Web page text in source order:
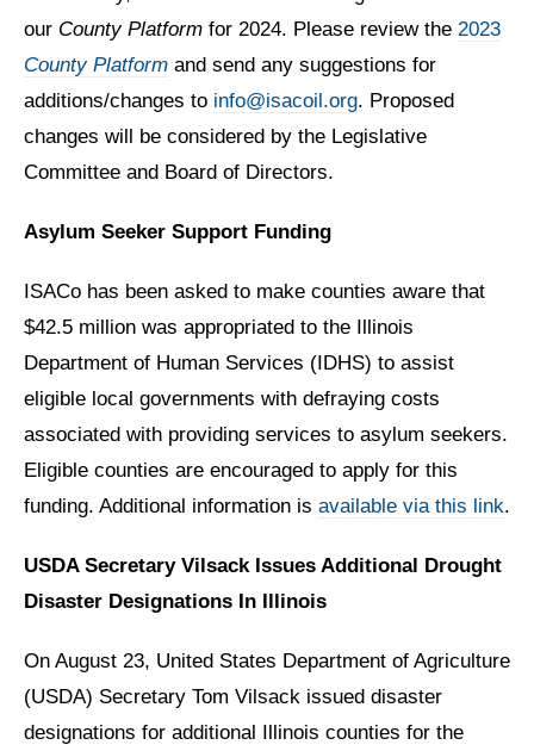
our County Platform for 2024. Please review the 2023
County Platform and send any suggestions for
additions/changes to info@isacoil.org. Proposed
changes will be considered by the Legislative
Committee and Board of Directors.
Asylum Seeker Support Funding
ISACo has been asked to make counties aware that
$42.5 million was appropriated to the Illinois
Department of Human Services (IDHS) to assist
eligible local governments with defraying costs
associated with providing services to asylum seekers.
Eligible counties are encouraged to apply for this
funding. Additional information is available via this link.
USDA Secretary Vilsack Issues Additional Drought
Disaster Designations In Illinois
On August 23, United States Department of Agriculture
(USDA) Secretary Tom Vilsack issued disaster
designations for additional Illinois counties for the